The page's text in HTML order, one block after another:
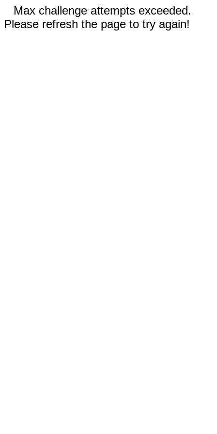
Max challenge attempts exceeded.
Please refresh the page to try again!